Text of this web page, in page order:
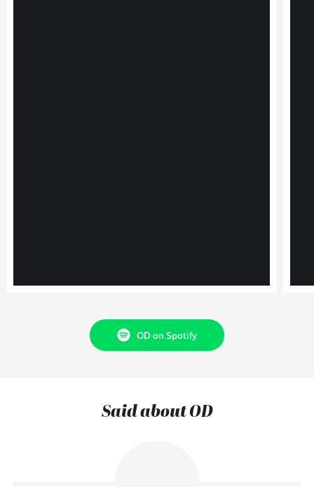
OD on Spotify
Said about OD